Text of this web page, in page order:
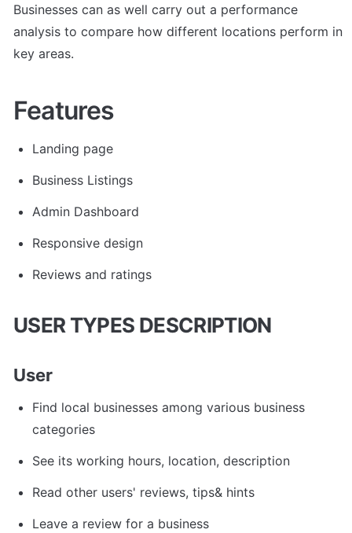
Businesses can as well carry out a performance
analysis to compare how different locations perform in
key areas.
Features
Landing page
Business Listings
Admin Dashboard
Responsive design
Reviews and ratings
USER TYPES DESCRIPTION
User
Find local businesses among various business
categories
See its working hours, location, description
Read other users' reviews, tips& hints
Leave a review for a business